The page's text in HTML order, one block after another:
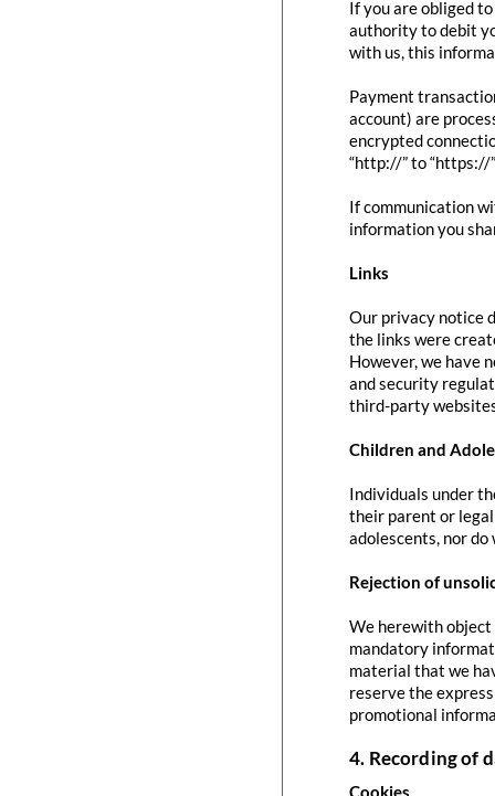
If you are obliged
authority to debit
with us, this
Payment
account) are
encrypted
“http://” to “https://
If communication
information you
Links
Our privacy notice
the links were
However, we have
and security
third-party
Children and
Individuals under
their parent or
adolescents, nor
Rejection of
We herewith
mandatory
material that we
reserve the
promotional
4. Recording of
Cookies